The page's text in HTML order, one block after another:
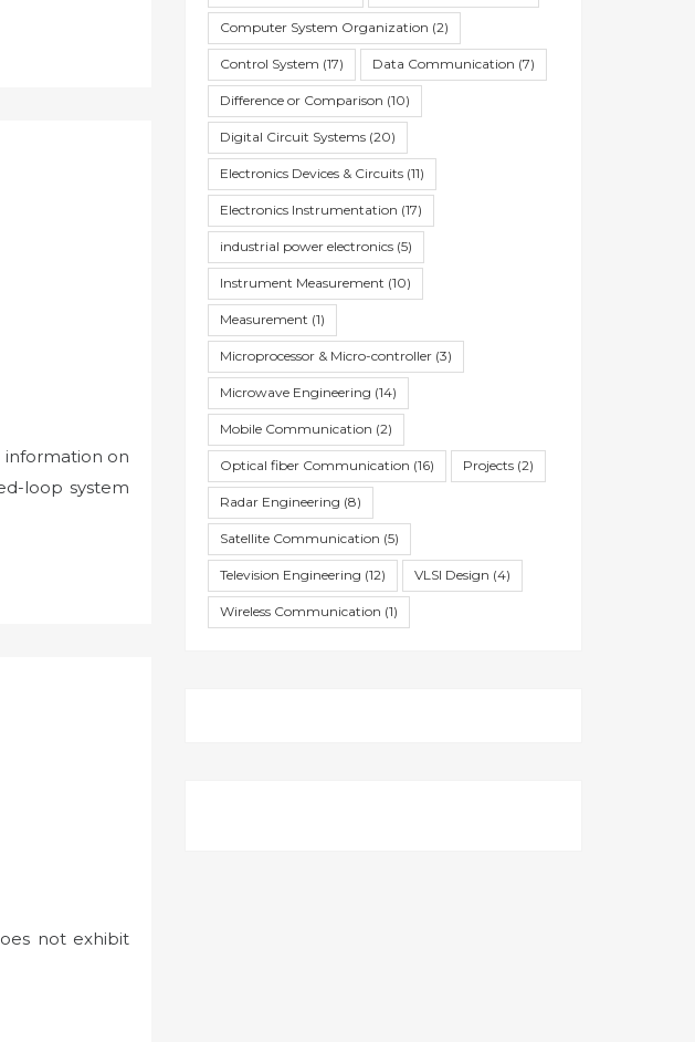
information on
loop system
not exhibit
Computer System Organization (2)
Control System (17) Data Communication (7)
Difference or Comparison (10)
Digital Circuit Systems (20)
Electronics Devices & Circuits (11)
Electronics Instrumentation (17)
industrial power electronics (5)
Instrument Measurement (10)
Measurement (1)
Microprocessor & Micro-controller (3)
Microwave Engineering (14)
Mobile Communication (2)
Optical fiber Communication (16) Projects (2)
Radar Engineering (8)
Satellite Communication (5)
Television Engineering (12) VLSI Design (4)
Wireless Communication (1)